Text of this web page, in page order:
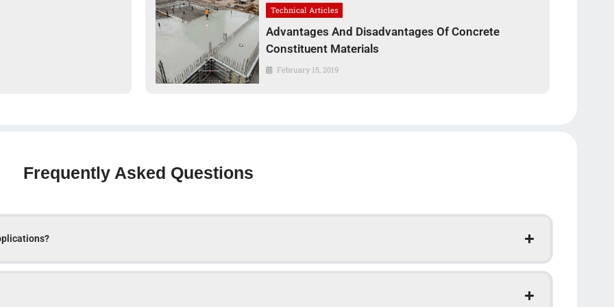
Technical Articles
Advantages And Disadvantages Of Concrete
Constituent Materials
February 15, 2019
Frequently Asked Questions